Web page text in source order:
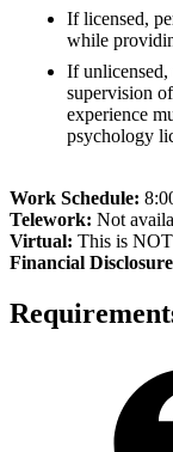
If licensed,
while
If unlicensed,
supervision
experience
psychology
Work Schedule:
Telework: Not
Virtual: This is
Financial